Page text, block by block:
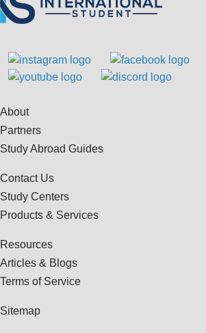
About
Partners
Study Abroad Guides
Contact Us
Study Centers
Products & Services
Resources
Articles & Blogs
Terms of Service
Sitemap